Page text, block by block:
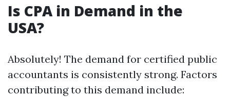
Is CPA in Demand in the
USA?
Absolutely! The demand for certified public
accountants is consistently strong. Factors
contributing to this demand include: